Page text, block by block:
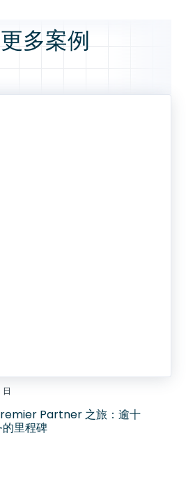
多案例
Partner 之旅：逾十
里程碑